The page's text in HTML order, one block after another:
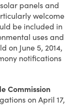
panels and
welcome
be included in
uses and
on June 5, 2014,
notifications
Commission
on April 17,